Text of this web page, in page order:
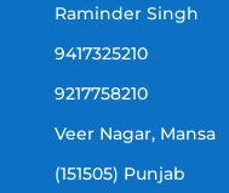
Raminder Singh
9417325210
9217758210
Veer Nagar, Mansa
(151505) Punjab